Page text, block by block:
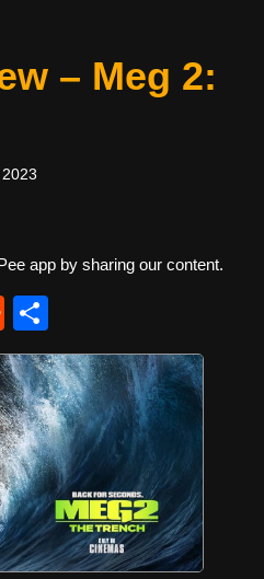
– Meg 2:
app by sharing our content.
R
e
d
di
t
h
ar
e